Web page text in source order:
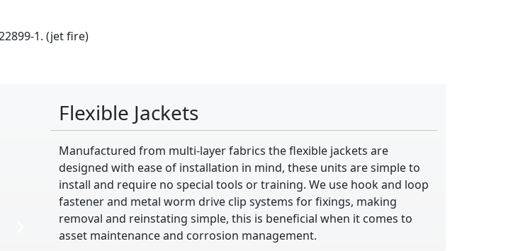
1. (jet fire)
Flexible Jackets
Manufactured from multi-layer fabrics the flexible jackets are
designed with ease of installation in mind, these units are simple to
install and require no special tools or training. We use hook and loop
fastener and metal worm drive clip systems for fixings, making
removal and reinstating simple, this is beneficial when it comes to
asset maintenance and corrosion management.